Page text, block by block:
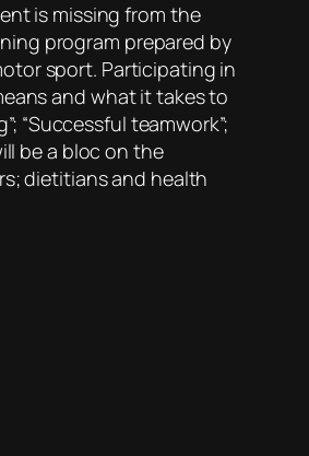
is missing from the
program prepared by
sport. Participating in
and what it takes to
“Successful teamwork”;
be a bloc on the
dietitians and health